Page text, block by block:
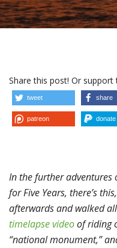
Share this post! Or
tweet share
patreon donate
In the further adventures
for Five Years, there’s
afterwards and walked
timelapse videoof riding
“national monument,”